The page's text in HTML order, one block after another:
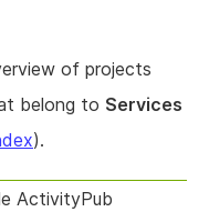
of projects
belong to Services
).
ActivityPub